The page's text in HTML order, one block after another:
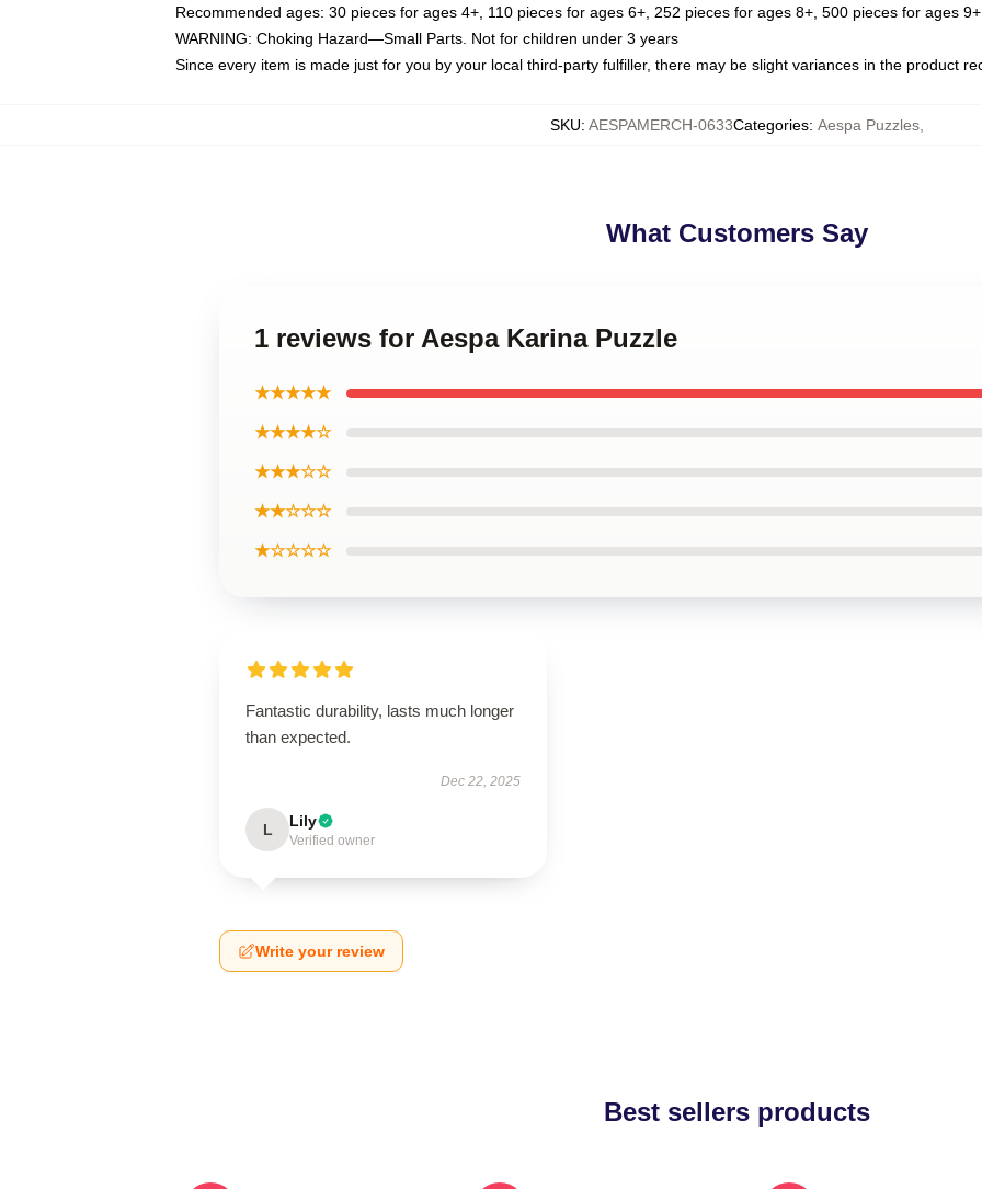
Recommended ages: 30 pieces for ages 4+, 110 pieces for ages 6+, 252 pieces for ages 8+, 500 pieces for ages
WARNING: Choking Hazard—Small Parts. Not for children under 3 years
Since every item is made just for you by your local third-party fulfiller, there may be slight variances in the product
SKU: AESPAMERCH-0633Categories: Aespa Puzzles,
What Customers Say
1 reviews for Aespa Karina Puzzle
★★★★★
★★★★☆
★★★☆☆
★★☆☆☆
★☆☆☆☆
Fantastic durability, lasts much longer
than expected.
Dec 22, 2025
L Lily
Verified owner
Write your review
Best sellers products